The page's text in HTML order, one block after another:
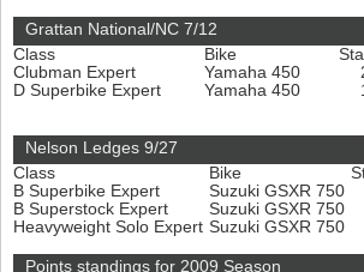
Grattan National/NC 7/12
Class
Bike
Clubman Expert
Yamaha 450
D Superbike Expert
Yamaha 450
Nelson Ledges 9/27
Class
Bike
B Superbike Expert
Suzuki GSXR 750
B Superstock Expert
Suzuki GSXR 750
Heavyweight Solo Expert Suzuki GSXR 750
Points standings for 2009 Season